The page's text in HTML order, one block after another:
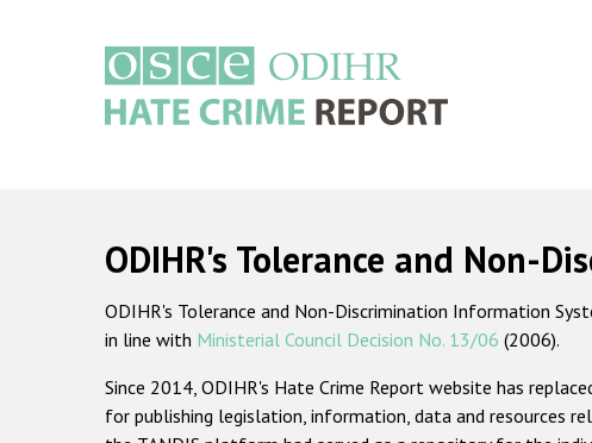
ODIHR's Tolerance and Non-
ODIHR's Tolerance and Non-Discrimination Information
in line with Ministerial Council Decision No. 13/06 (2006).
Since 2014, ODIHR's Hate Crime Report website has
for publishing legislation, information, data and resources